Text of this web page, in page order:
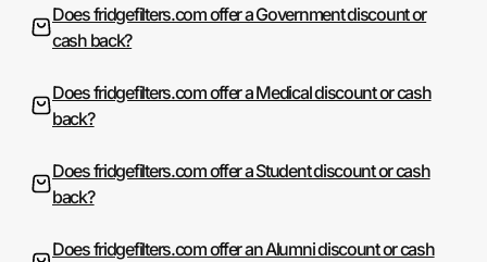
Does fridgefilters.com offer a Government discount or
cash back?
Does fridgefilters.com offer a Medical discount or cash
back?
Does fridgefilters.com offer a Student discount or cash
back?
Does fridgefilters.com offer an Alumni discount or cash